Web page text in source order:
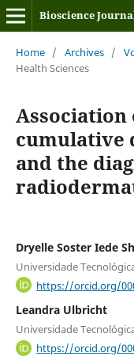
Bioscience
Home / Archives /
Health Sciences
cumulative
and the
Dryelle Soster Iede
Universidade
https://orcid.org/
Leandra Ulbricht
Universidade
https://orcid.org/